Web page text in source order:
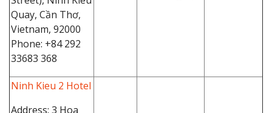
Quay, Cần Thơ,
Vietnam, 92000
Phone: +84 292
33683 368
Ninh Kieu 2 Hotel
Address: 3 Hoa